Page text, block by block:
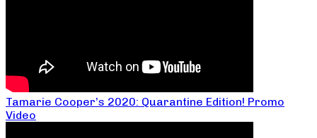
Tamarie Cooper’s 2020: Quarantine Edition! Promo
Video